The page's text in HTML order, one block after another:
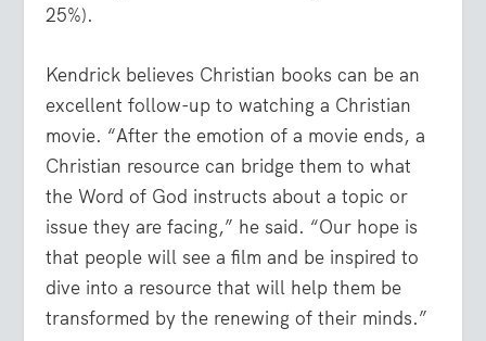
25%).
Kendrick believes Christian books can be an
excellent follow-up to watching a Christian
movie. “After the emotion of a movie ends, a
Christian resource can bridge them to what
the Word of God instructs about a topic or
issue they are facing,” he said. “Our hope is
that people will see a film and be inspired to
dive into a resource that will help them be
transformed by the renewing of their minds.”